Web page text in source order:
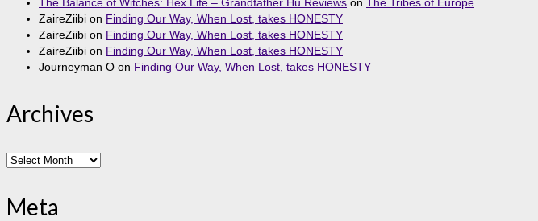
ZaireZiibi on Finding Our Way, When Lost, takes HONESTY
ZaireZiibi on Finding Our Way, When Lost, takes HONESTY
ZaireZiibi on Finding Our Way, When Lost, takes HONESTY
Journeyman O on Finding Our Way, When Lost, takes HONESTY
Archives
Archives
Meta